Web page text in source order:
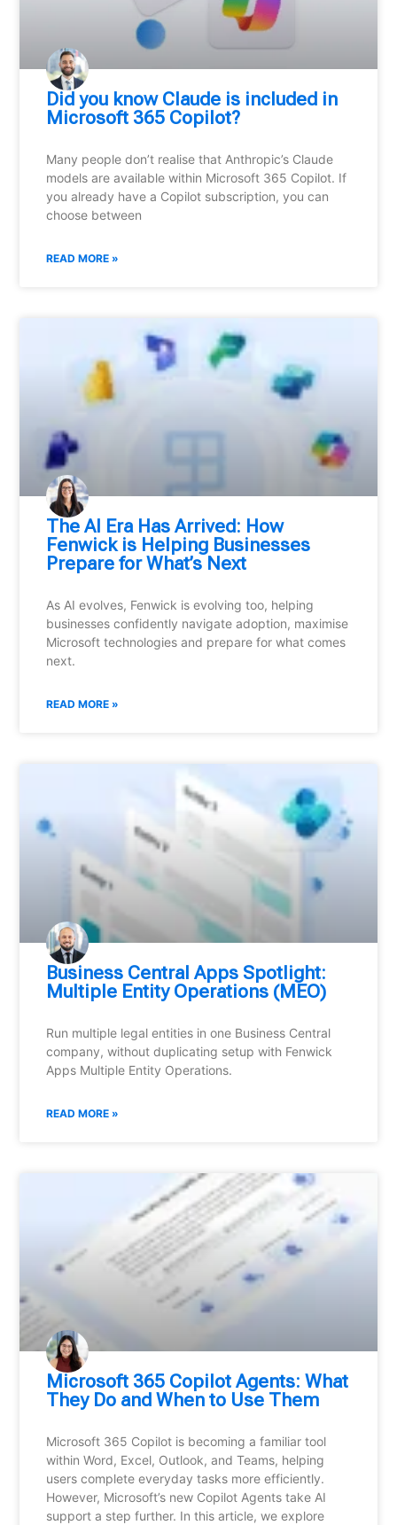
Did you know Claude is included in
Microsoft 365 Copilot?
Many people don’t realise that Anthropic’s Claude
models are available within Microsoft 365 Copilot. If
you already have a Copilot subscription, you can
choose between
READ MORE »
⁠The AI Era Has Arrived: How
Fenwick is Helping Businesses
Prepare for What’s Next
As AI evolves, Fenwick is evolving too, helping
businesses confidently navigate adoption, maximise
Microsoft technologies and prepare for what comes
next.
READ MORE »
Business Central Apps Spotlight:
Multiple Entity Operations (MEO)
Run multiple legal entities in one Business Central
company, without duplicating setup with Fenwick
Apps Multiple Entity Operations.
READ MORE »
Microsoft 365 Copilot Agents: What
They Do and When to Use Them
Microsoft 365 Copilot is becoming a familiar tool
within Word, Excel, Outlook, and Teams, helping
users complete everyday tasks more efficiently.
However, Microsoft’s new Copilot Agents take AI
support a step further. In this article, we explore